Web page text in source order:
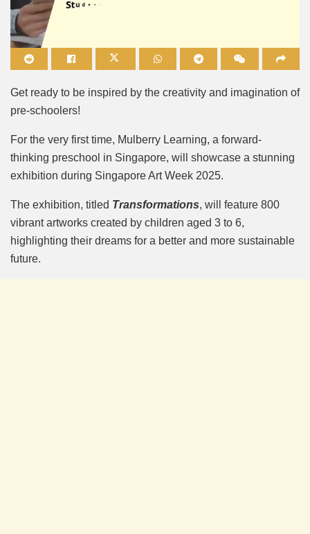
Mute
Get ready to be inspired by the creativity and imagination of
pre-schoolers!
For the very first time, Mulberry Learning, a forward-
thinking preschool in Singapore, will showcase a stunning
exhibition during Singapore Art Week 2025.
The exhibition, titled Transformations, will feature 800
vibrant artworks created by children aged 3 to 6,
highlighting their dreams for a better and more sustainable
future.